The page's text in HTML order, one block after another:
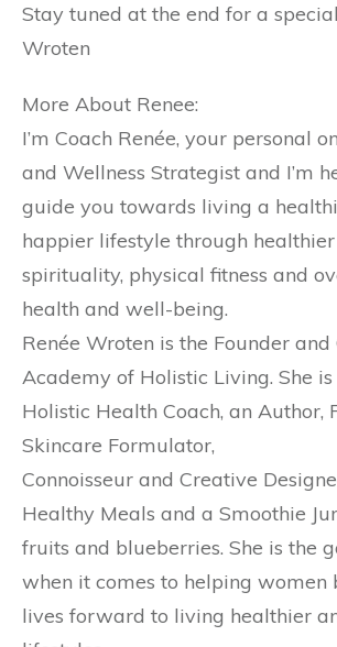
Stay tuned at the end for a
Wroten
More About Renee:
I’m Coach Renée, your personal
and Wellness Strategist and I’m
guide you towards living a
happier lifestyle through healthier
spirituality, physical fitness and
health and well-being.
Renée Wroten is the Founder and
Academy of Holistic Living. She
Holistic Health Coach, an Author,
Skincare Formulator,
Connoisseur and Creative
Healthy Meals and a Smoothie
fruits and blueberries. She is the
when it comes to helping women
lives forward to living healthier